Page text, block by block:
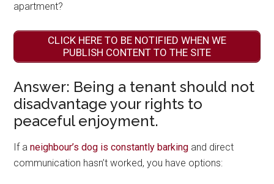
apartment?
CLICK HERE TO BE NOTIFIED WHEN WE
PUBLISH CONTENT TO THE SITE
Answer: Being a tenant should not
disadvantage your rights to
peaceful enjoyment.
If aneighbour’s dog is constantly barking and direct
communication hasn’t worked, you have options: